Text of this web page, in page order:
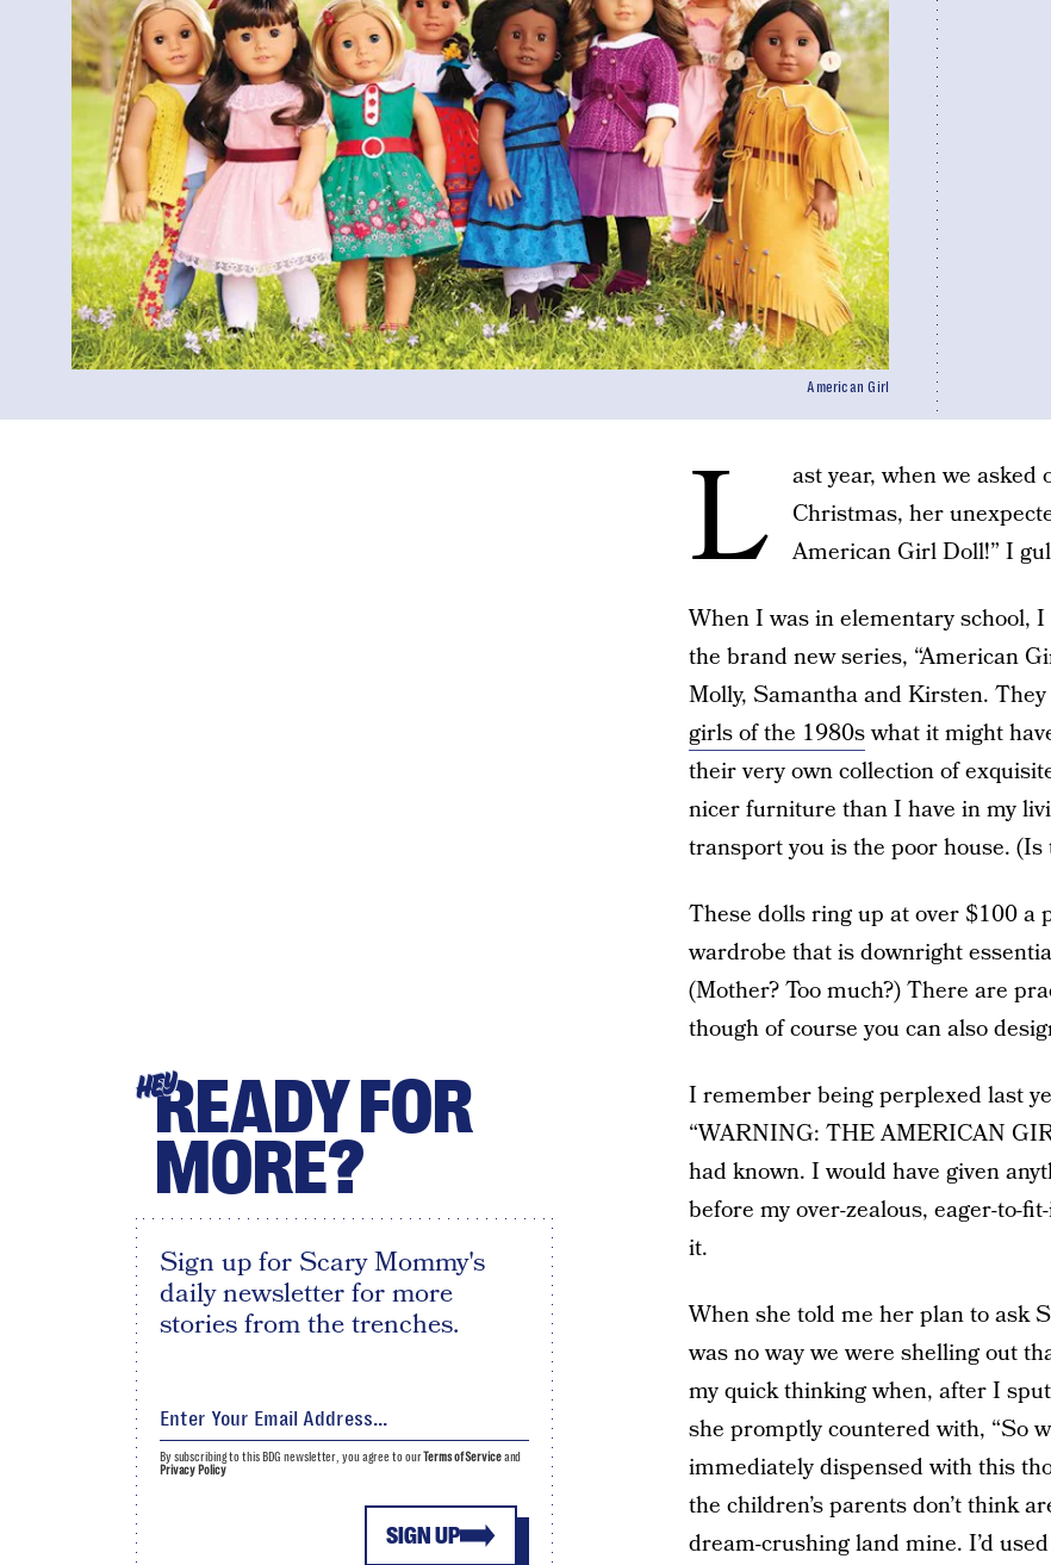
American Girl
L
ast year, when we
Christmas, her
American Girl Doll!” I
When I was in elementary school,
the brand new series, “American
Molly, Samantha and Kirsten.
girls of the 1980swhat it might
their very own collection of
nicer furniture than I have in my
transport you is the poor house.
These dolls ring up at over $100 a
wardrobe that is downright
(Mother? Too much?) There are
though of course you can also
I remember being perplexed last
“WARNING: THE AMERICAN
had known. I would have given
before my over-zealous, eager-to-
it.
When she told me her plan to ask
was no way we were shelling out
my quick thinking when, after I
she promptly countered with, “So
immediately dispensed with this
the children’s parents don’t think
dream-crushing land mine. I’d
HEYREADY FOR
MORE?
Sign up for Scary Mommy's
daily newsletter for more
stories from the trenches.
SIGN UP
By subscribing to this BDG newsletter, you agree to ourTerms of Serviceand
Privacy Policy